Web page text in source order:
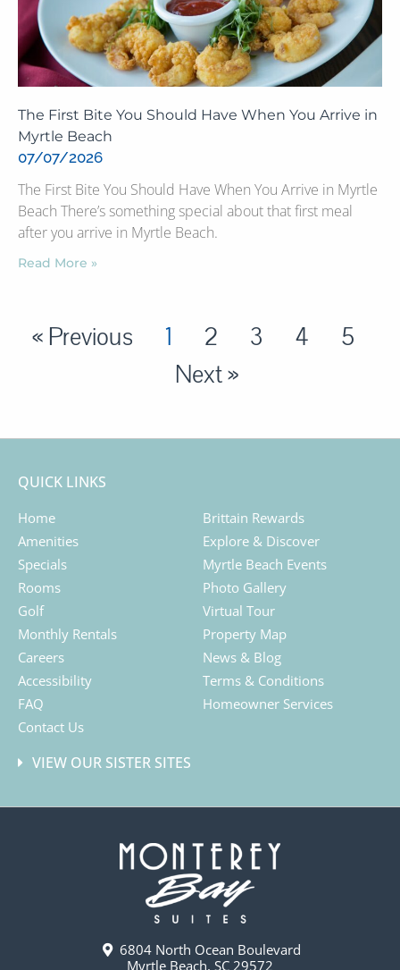
The First Bite You Should Have When You Arrive in
Myrtle Beach
07/07/2026
The First Bite You Should Have When You Arrive in Myrtle
Beach There’s something special about that first meal
after you arrive in Myrtle Beach.
Read More »
« Previous 1 2 3 4
5
Next »
6804 North Ocean Boulevard
Myrtle Beach, SC 29572
QUICK LINKS
Home
Amenities
Specials
Rooms
Golf
Monthly Rentals
Careers
Accessibility
FAQ
Contact Us
Brittain Rewards
Explore & Discover
Myrtle Beach Events
Photo Gallery
Virtual Tour
Property Map
News & Blog
Terms & Conditions
Homeowner Services
VIEW OUR SISTER SITES